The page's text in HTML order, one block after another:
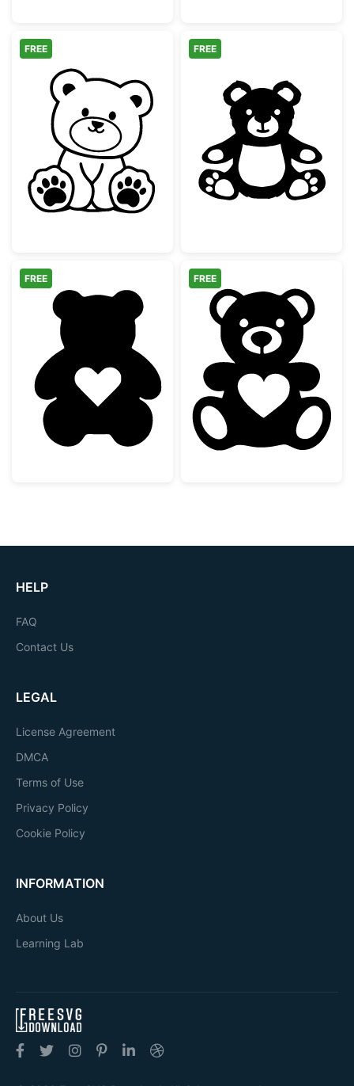
Cute Sitting Teddy Bear Outline
FREE
Cute Sitting
FREE
Teddy Bear Silhouette with Heart
FREE
Teddy Bear
FREE
HELP
FAQ
Contact Us
LEGAL
License Agreement
DMCA
Terms of Use
Privacy Policy
Cookie Policy
INFORMATION
About Us
Learning Lab